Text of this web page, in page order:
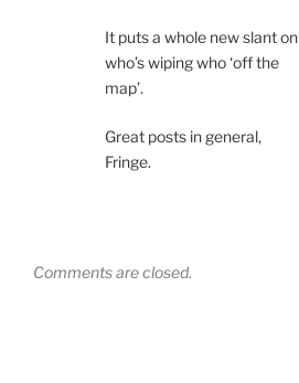
It puts a whole new slant on
who’s wiping who ‘off the
map’.
Great posts in general,
Fringe.
Comments are closed.